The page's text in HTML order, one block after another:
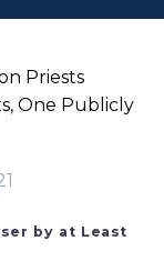
Priests
One Publicly
by at Least